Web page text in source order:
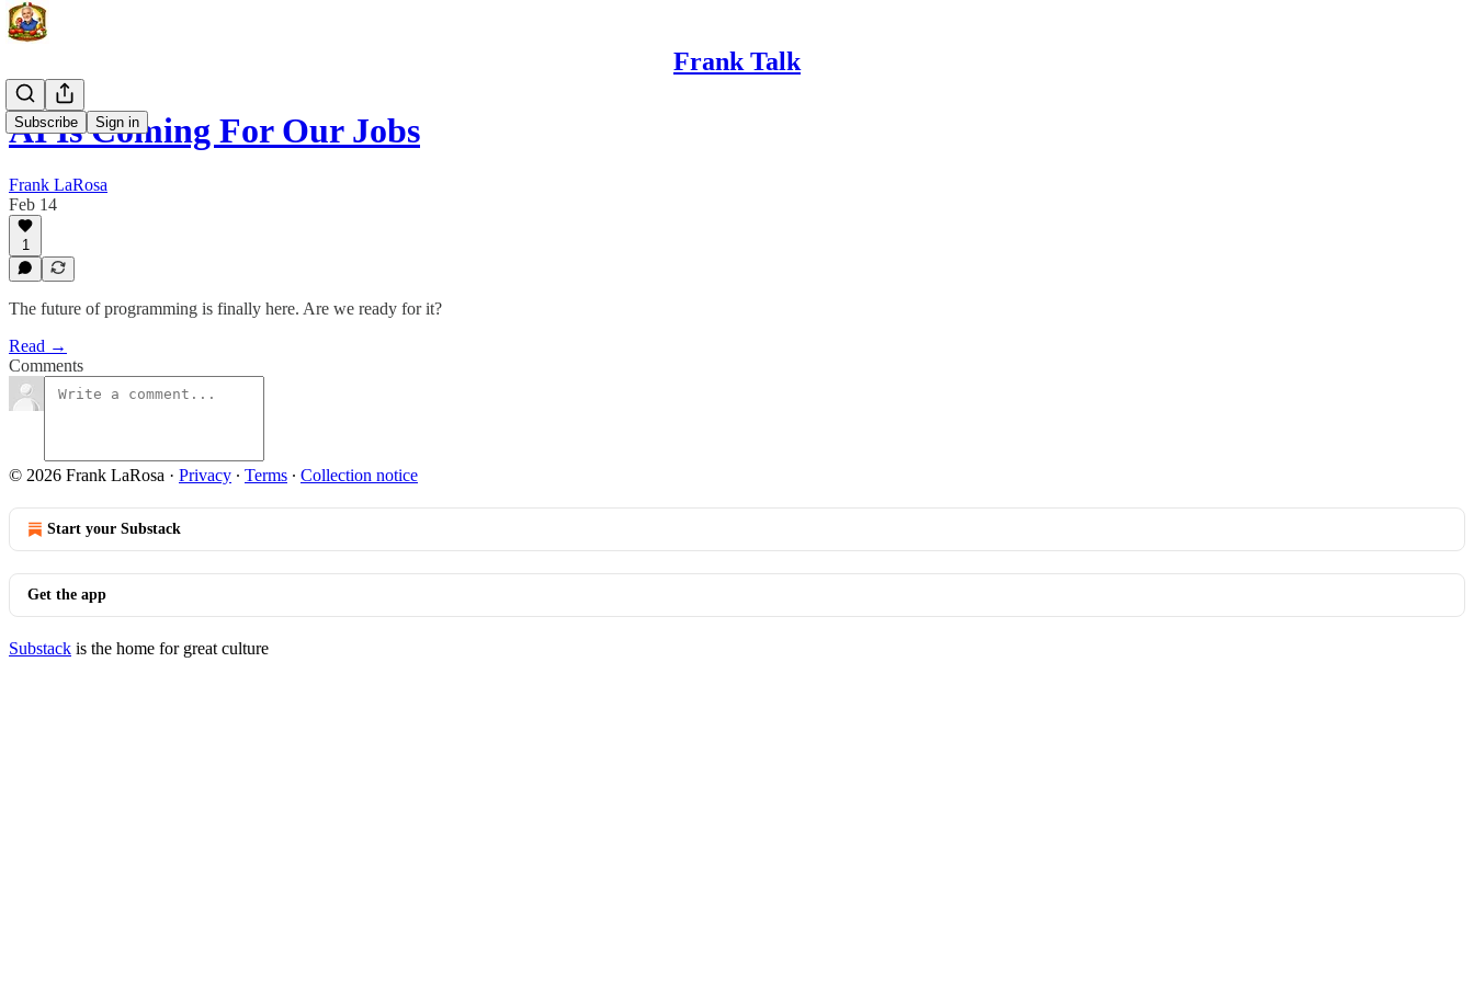
Frank Talk
Subscribe Sign in
AI Is Coming For Our Jobs
Frank LaRosa
Feb 14
1
The future of programming is finally here. Are we ready for it?
Read →
Comments
© 2026 Frank LaRosa · Privacy ∙ Terms ∙ Collection notice
Start your Substack
Get the app
Substack is the home for great culture